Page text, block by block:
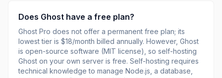
Does Ghost have a free plan?
Ghost Pro does not offer a permanent free plan; its
lowest tier is $18/month billed annually. However, Ghost
is open-source software (MIT license), so self-hosting
Ghost on your own server is free. Self-hosting requires
technical knowledge to manage Node.js, a database,